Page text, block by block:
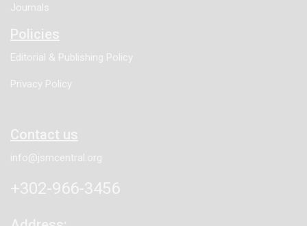
Journals
Policies
Editorial & Publishing Policy
Privacy Policy
Contact us
info@jsmcentral.org
+302-966-3456